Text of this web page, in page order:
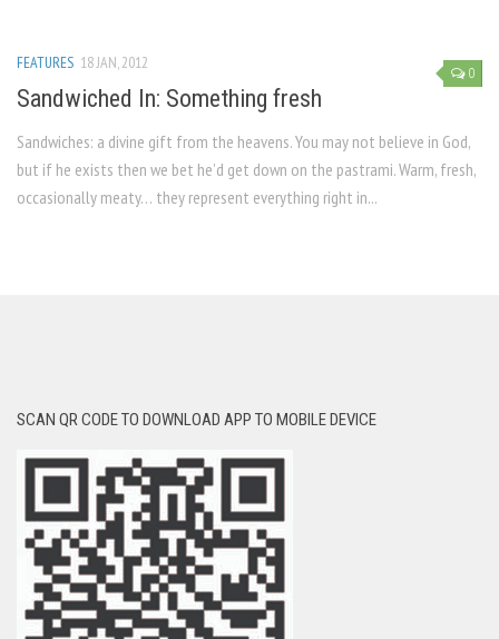
0
FEATURES 18 JAN, 2012
Sandwiched In: Something fresh
Sandwiches: a divine gift from the heavens. You may not believe in God,
but if he exists then we bet he’d get down on the pastrami. Warm, fresh,
occasionally meaty… they represent everything right in...
SCAN QR CODE TO DOWNLOAD APP TO MOBILE DEVICE